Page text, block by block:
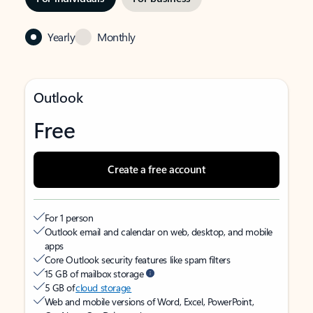
Yearly Monthly
Outlook
Free
Create a free account
For 1 person
Outlook email and calendar on web, desktop, and mobile
apps
Core Outlook security features like spam filters
15 GB of mailbox storage
5 GB ofcloud storage
Web and mobile versions of Word, Excel, PowerPoint,